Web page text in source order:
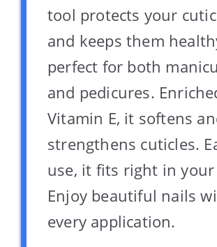
tool protects your
and keeps them
perfect for both
and pedicures.
Vitamin E, it softens
strengthens cuticles.
use, it fits right in your
Enjoy beautiful nails
every application.